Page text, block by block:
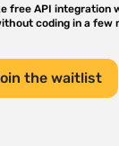
free API integration
coding in a few
the waitlist